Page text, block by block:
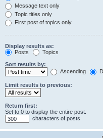
Message text only
Topic titles only
First post of topics only
Display results as:
Posts
Topics
Sort results by:
Ascending
Limit results to previous:
Return first:
Set to 0 to display the entire post.
characters of posts